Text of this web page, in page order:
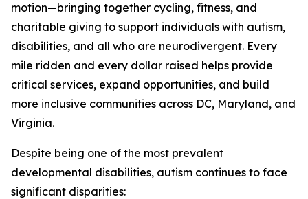
motion—bringing together cycling, fitness, and
charitable giving to support individuals with autism,
disabilities, and all who are neurodivergent. Every
mile ridden and every dollar raised helps provide
critical services, expand opportunities, and build
more inclusive communities across DC, Maryland, and
Virginia.
Despite being one of the most prevalent
developmental disabilities, autism continues to face
significant disparities: